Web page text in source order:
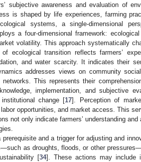
subjective awareness and evaluation of
is shaped by life experiences, farming
systems, a single-dimensional
a four-dimensional framework: ecological
volatility. This approach systematically
ecological transition reflects farmers’
and water scarcity. It indicates their
addresses views on community social
This represents their
implementation, and subjective
change [17]. Perception of
opportunities, and market access. This
not only indicate farmers’ understanding and
and a trigger for adjusting and
as droughts, floods, or other
[34]. These actions may include